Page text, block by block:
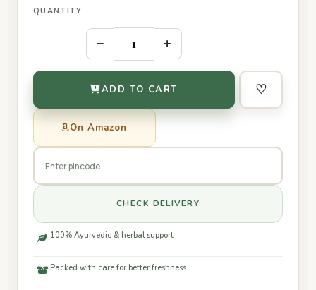
QUANTITY
– +
ADD TO CART ♡
On Amazon
CHECK DELIVERY
100% Ayurvedic & herbal support
Packed with care for better freshness